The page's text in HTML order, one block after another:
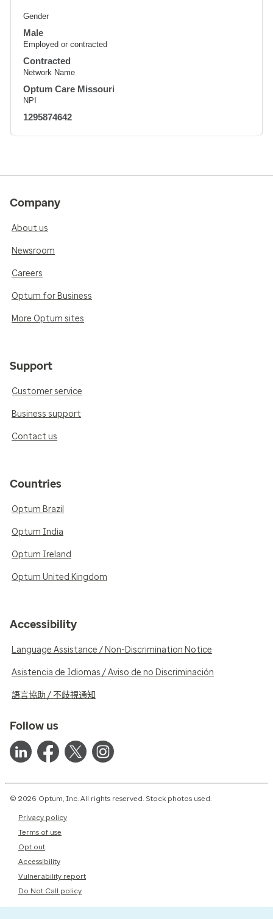
Gender
Male
Employed or contracted
Contracted
Network Name
Optum Care Missouri
NPI
1295874642
Company
About us
Newsroom
Careers
Optum for Business
More Optum sites
Support
Customer service
Business support
Contact us
Countries
Optum Brazil
Optum India
Optum Ireland
Optum United Kingdom
Accessibility
Language Assistance / Non-Discrimination Notice
Asistencia de Idiomas / Aviso de no Discriminación
語言協助 / 不歧視通知
Follow us
© 2026 Optum, Inc. All rights reserved. Stock photos used.
Privacy policy
Terms of use
Opt out
Accessibility
Vulnerability report
Do Not Call policy